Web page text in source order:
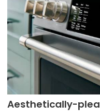
Aesthetically-